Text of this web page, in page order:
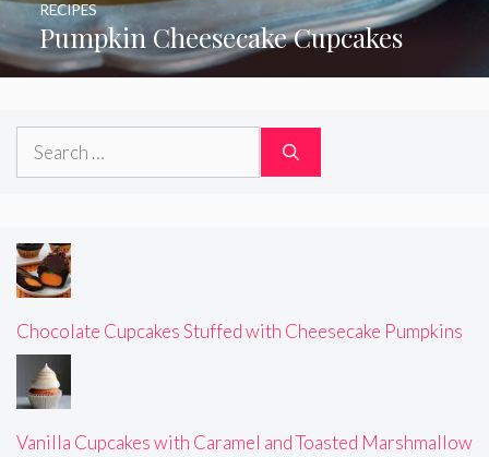
Pumpkin Cheesecake Cupcakes
RECIPES
Search
Chocolate Cupcakes Stuffed with Cheesecake Pumpkins
Vanilla Cupcakes with Caramel and Toasted Marshmallow